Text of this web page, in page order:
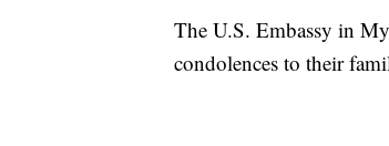
The U.S. Embassy in
condolences to their